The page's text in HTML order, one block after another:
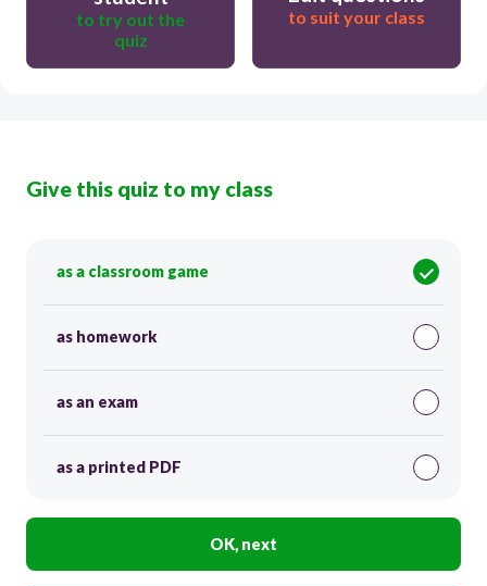
to try out the
quiz
to suit your class
Give this quiz to my class
as a classroom game
as homework
as an exam
as a printed PDF
OK, next